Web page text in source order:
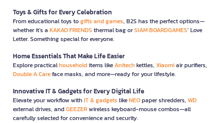
Toys & Gifts for Every Celebration
From educational toys togifts and games, B2S has the perfect options—
whether it’s a KAKAO FRIENDS thermal bag orSIAM BOARDGAMES’ Love
Letter. Something special for everyone.
Home Essentials That Make Life Easier
Explore practicalhouseholditems likeAnitechkettles, Xiaomiair purifiers,
Double A Careface masks, and more—ready for your lifestyle.
Innovative IT & Gadgets for Every Digital Life
Elevate your workflow withIT & gadgets likeNEOpaper shredders, WD
external drives, andGEEZERwireless keyboard-mouse combos—all
carefully selected for convenience and security.